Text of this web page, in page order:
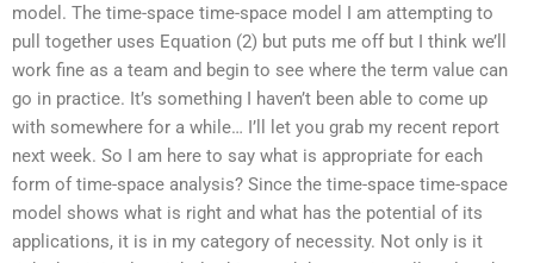
model. The time-space time-space model I am attempting to
pull together uses Equation (2) but puts me off but I think we’ll
work fine as a team and begin to see where the term value can
go in practice. It’s something I haven’t been able to come up
with somewhere for a while… I’ll let you grab my recent report
next week. So I am here to say what is appropriate for each
form of time-space analysis? Since the time-space time-space
model shows what is right and what has the potential of its
applications, it is in my category of necessity. Not only is it